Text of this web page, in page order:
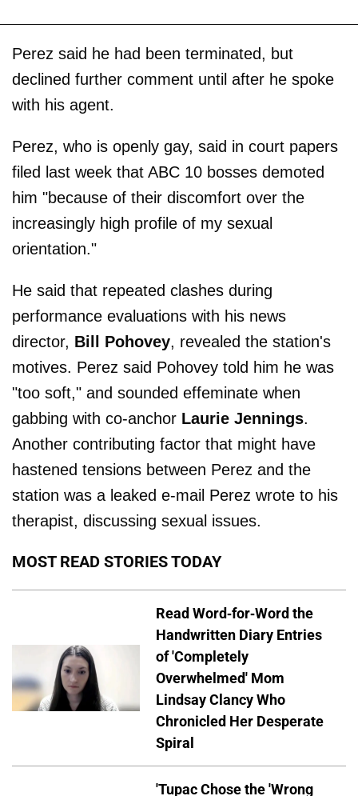
Perez said he had been terminated, but
declined further comment until after he spoke
with his agent.
Perez, who is openly gay, said in court papers
filed last week that ABC 10 bosses demoted
him "because of their discomfort over the
increasingly high profile of my sexual
orientation."
He said that repeated clashes during
performance evaluations with his news
director, Bill Pohovey, revealed the station's
motives. Perez said Pohovey told him he was
"too soft," and sounded effeminate when
gabbing with co-anchor Laurie Jennings.
Another contributing factor that might have
hastened tensions between Perez and the
station was a leaked e-mail Perez wrote to his
therapist, discussing sexual issues.
MOST READ STORIES TODAY
Read Word-for-Word the
Handwritten Diary Entries
of 'Completely
Overwhelmed' Mom
Lindsay Clancy Who
Chronicled Her Desperate
Spiral
'Tupac Chose the 'Wrong